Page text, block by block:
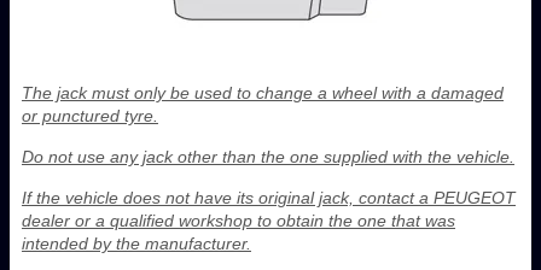
The jack must only be used to change a wheel with a damaged
or punctured tyre.
Do not use any jack other than the one supplied with the vehicle.
If the vehicle does not have its original jack, contact a PEUGEOT
dealer or a qualified workshop to obtain the one that was
intended by the manufacturer.